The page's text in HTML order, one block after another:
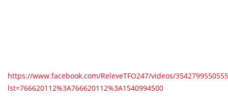
https://www.facebook.com/ReleveTFO247/videos/
lst=766620112%3A766620112%3A1540994500